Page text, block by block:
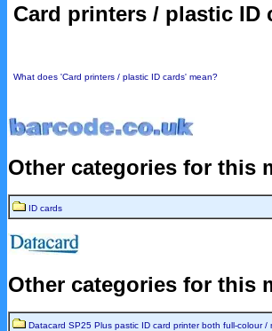
Card printers / plastic ID
What does 'Card printers / plastic ID cards' mean?
Other categories for this
ID cards
Other categories for this
Datacard SP25 Plus pastic ID card printer both full-colour